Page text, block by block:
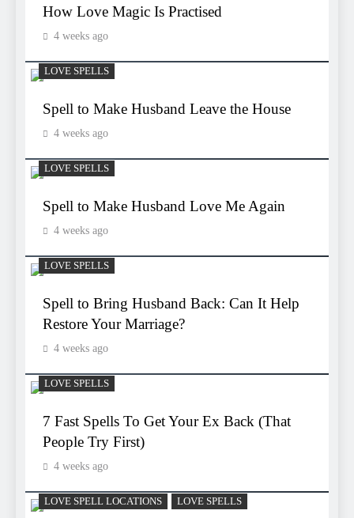
How Love Magic Is Practised
4 weeks ago
LOVE SPELLS
Spell to Make Husband Leave the House
4 weeks ago
LOVE SPELLS
Spell to Make Husband Love Me Again
4 weeks ago
LOVE SPELLS
Spell to Bring Husband Back: Can It Help
Restore Your Marriage?
4 weeks ago
LOVE SPELLS
7 Fast Spells To Get Your Ex Back (That
People Try First)
4 weeks ago
LOVE SPELL LOCATIONS LOVE SPELLS